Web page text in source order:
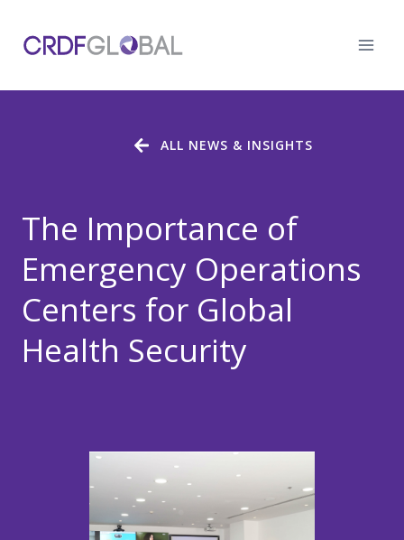
content
The Importance of
Emergency Operations
Centers for Global
Health Security
ALL NEWS & INSIGHTS